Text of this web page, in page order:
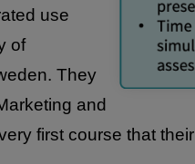
use
of
They
and
first course that